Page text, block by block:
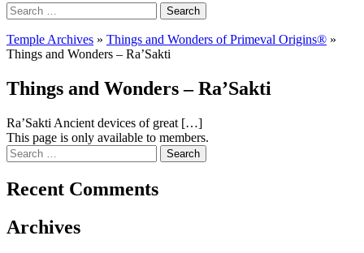
Search
for:
Temple Archives » Things and Wonders of Primeval Origins® »
Things and Wonders – Ra’Sakti
Things and Wonders – Ra’Sakti
Ra’Sakti Ancient devices of great […]
This page is only available to members.
Search
for:
Recent Comments
Archives